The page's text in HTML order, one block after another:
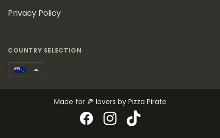
Privacy Policy
COUNTRY SELECTION
Made for 🍕 lovers by Pizza Pirate
FacebookInstagram
TikTok